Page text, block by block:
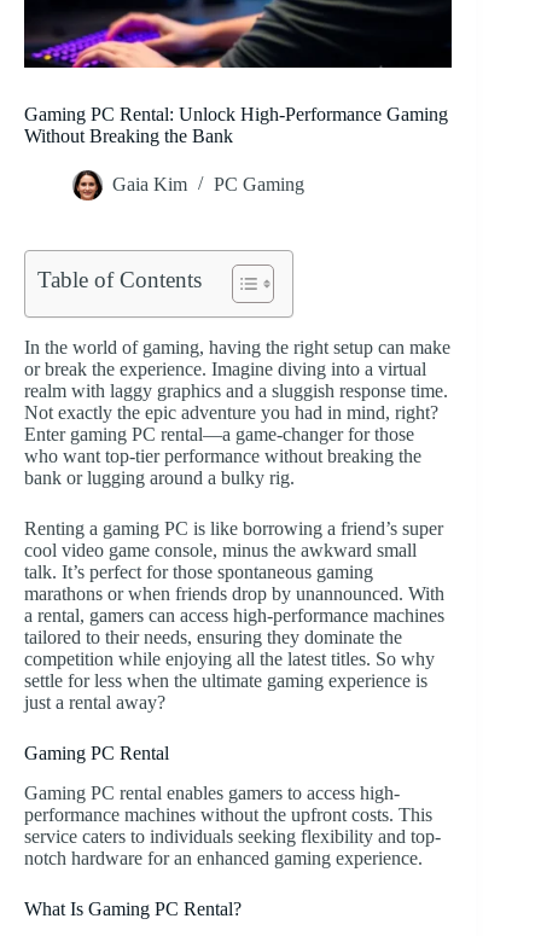
Gaming PC Rental: Unlock High-Performance Gaming
Without Breaking the Bank
Gaia Kim PC Gaming
Table of Contents
In the world of gaming, having the right setup can make
or break the experience. Imagine diving into a virtual
realm with laggy graphics and a sluggish response time.
Not exactly the epic adventure you had in mind, right?
Enter gaming PC rental—a game-changer for those
who want top-tier performance without breaking the
bank or lugging around a bulky rig.
Renting a gaming PC is like borrowing a friend’s super
cool video game console, minus the awkward small
talk. It’s perfect for those spontaneous gaming
marathons or when friends drop by unannounced. With
a rental, gamers can access high-performance machines
tailored to their needs, ensuring they dominate the
competition while enjoying all the latest titles. So why
settle for less when the ultimate gaming experience is
just a rental away?
Gaming PC Rental
Gaming PC rental enables gamers to access high-
performance machines without the upfront costs. This
service caters to individuals seeking flexibility and top-
notch hardware for an enhanced gaming experience.
What Is Gaming PC Rental?